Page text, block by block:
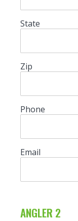
State
Zip
Phone
Email
ANGLER 2